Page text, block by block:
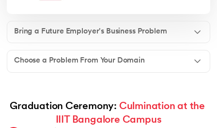
Bring a Future Employer's Business Problem
Choose a Problem From Your Domain
Graduation Ceremony: Culmination at the
IIIT Bangalore Campus